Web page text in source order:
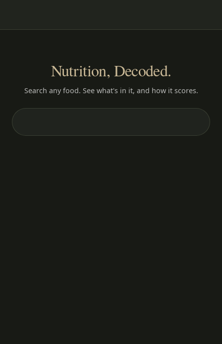
Nutrition, Decoded.
Search any food. See what's in it, and how it scores.